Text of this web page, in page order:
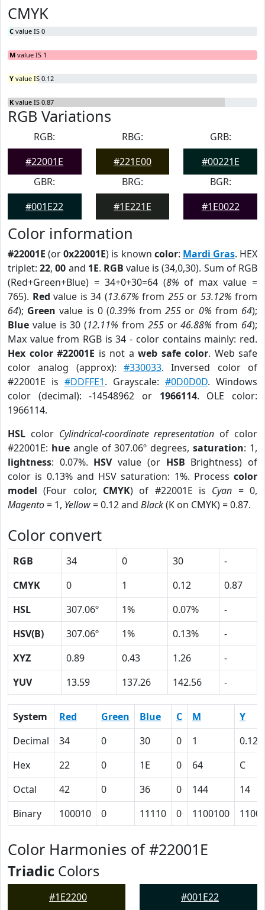
CMYK
C value IS 0
M value IS 1
Y value IS 0.12
K value IS 0.87
RGB Variations
RGB:
#22001E
RBG:
#221E00
GRB:
#00221E
GBR:
#001E22
BRG:
#1E221E
BGR:
#1E0022
Color information
#22001E (or0x22001E) is known color: Mardi Gras. HEX
triplet:22,00 and 1E. RGB value is (34,0,30). Sum of RGB
(Red+Green+Blue) = 34+0+30=64 (8% of max value =
765). Red value is 34 (13.67% from 255or 53.12% from
64); Green value is 0 (0.39% from255 or 0% from 64);
Blue value is 30 (12.11% from 255or46.88% from 64);
Max value from RGB is 34 - color contains mainly: red.
Hex color #22001E is not a web safe color. Web safe
color analog (approx): #330033. Inversed color of
#22001E is #DDFFE1. Grayscale: #0D0D0D. Windows
color (decimal): -14548962 or 1966114. OLE color:
1966114.
HSL color Cylindrical-coordinate representation of color
#22001E: hueangle of 307.06º degrees,saturation: 1,
lightness: 0.07%. HSVvalue (or HSB Brightness) of
color is 0.13% and HSV saturation: 1%. Process color
model (Four color, CMYK) of #22001E is Cyan = 0,
Magento= 1, Yellow= 0.12 and Black(K on CMYK) = 0.87.
Color convert
RGB 34 0 30
-
CMYK
0 1 0.12
0.87
HSL
307.06º 1% 0.07%
-
HSV(B)
307.06º 1% 0.13%
-
XYZ
0.89 0.43 1.26
-
YUV
13.59 137.26 142.56 -
System Red Green Blue C M
Y
Decimal
34 0 30 0 1
0.12
Hex
22 0 1E 0 64
C
Octal
42 0 36 0 144
14
Binary
100010 0 11110 0 1100100 1100
Color Harmonies of #22001E
Triadic Colors
#1E2200 #001E22